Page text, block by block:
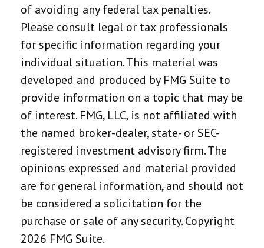
of avoiding any federal tax penalties.
Please consult legal or tax professionals
for specific information regarding your
individual situation. This material was
developed and produced by FMG Suite to
provide information on a topic that may be
of interest. FMG, LLC, is not affiliated with
the named broker-dealer, state- or SEC-
registered investment advisory firm. The
opinions expressed and material provided
are for general information, and should not
be considered a solicitation for the
purchase or sale of any security. Copyright
2026 FMG Suite.